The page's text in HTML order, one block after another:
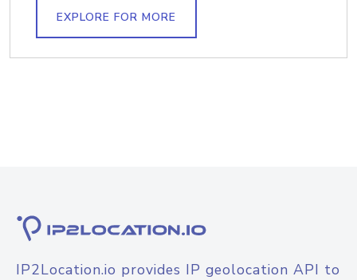
EXPLORE FOR MORE
IP2Location.io provides IP geolocation API to